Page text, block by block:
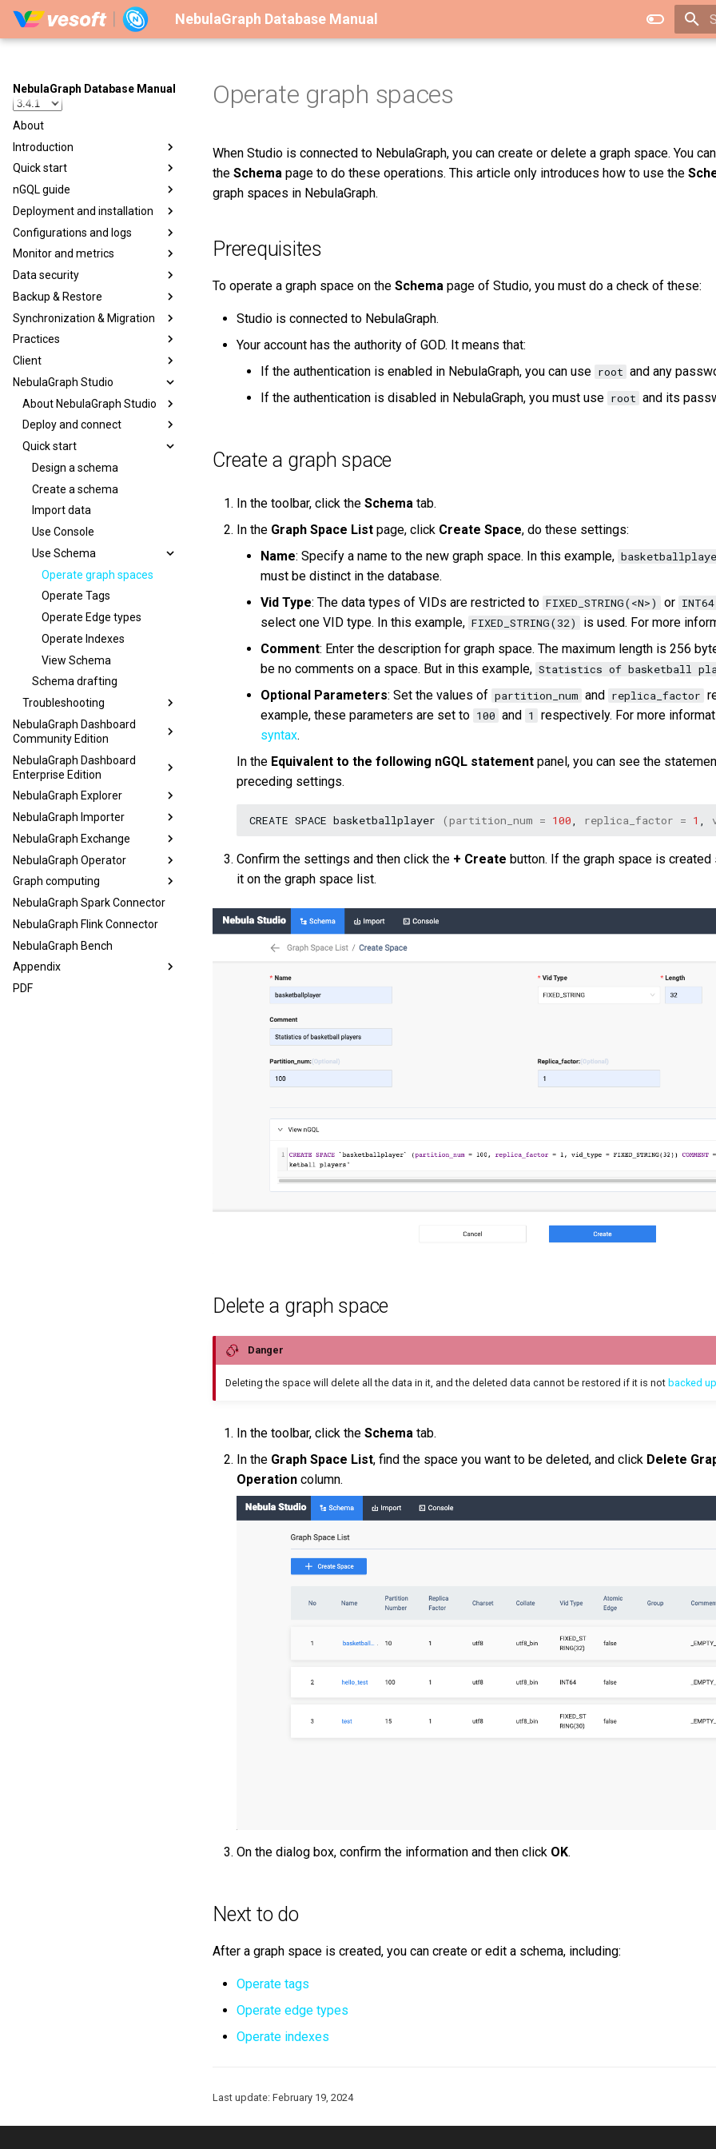
NebulaGraph Database Manual
NebulaGraph Database Manual
About
Introduction
Quick start
nGQL guide
Deployment and installation
Configurations and logs
Monitor and metrics
Data security
Backup & Restore
Synchronization & Migration
Practices
Client
NebulaGraph Studio
About NebulaGraph Studio
Deploy and connect
Quick start
Design a schema
Create a schema
Import data
Use Console
Use Schema
Operate graph spaces
Operate Tags
Operate Edge types
Operate Indexes
View Schema
Schema drafting
Troubleshooting
NebulaGraph Dashboard
Community Edition
NebulaGraph Dashboard
Enterprise Edition
NebulaGraph Explorer
NebulaGraph Importer
NebulaGraph Exchange
NebulaGraph Operator
Graph computing
NebulaGraph Spark Connector
NebulaGraph Flink Connector
NebulaGraph Bench
Appendix
PDF
Operate graph spaces
When Studio is connected to NebulaGraph, you can create or delete a graph space. You
the Schema page to do these operations. This article only introduces how to use the
graph spaces in NebulaGraph.
Prerequisites
To operate a graph space on the Schema page of Studio, you must do a check of these:
Studio is connected to NebulaGraph.
Your account has the authority of GOD. It means that:
If the authentication is enabled in NebulaGraph, you can use root and any
If the authentication is disabled in NebulaGraph, you must use root and its
Create a graph space
In the toolbar, click the Schema tab.
In the Graph Space List page, click Create Space, do these settings:
Name: Specify a name to the new graph space. In this example,
must be distinct in the database.
Vid Type: The data types of VIDs are restricted to FIXED_STRING(<N>) or INT64
select one VID type. In this example, FIXED_STRING(32)
is used. For more
Comment: Enter the description for graph space. The maximum length is 256
be no comments on a space. But in this example, Statistics of basketball
Optional Parameters: Set the values of partition_num and replica_factor
example, these parameters are set to 100 and 1
respectively. For more
syntax.
In the Equivalent to the following nGQL statement panel, you can see the
preceding settings.
CREATE SPACE basketballplayer (partition_num = 100 replica_factor = 1
Confirm the settings and then click the + Create button. If the graph space is
it on the graph space list.
Delete a graph space
Danger
Deleting the space will delete all the data in it, and the deleted data cannot be restored if it is not backed up
In the toolbar, click the Schema tab.
In the Graph Space List, find the space you want to be deleted, and click Delete
Operation column.
On the dialog box, confirm the information and then click OK.
Next to do
After a graph space is created, you can create or edit a schema, including:
Operate tags
Operate edge types
Operate indexes
Last update: February 19, 2024